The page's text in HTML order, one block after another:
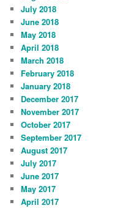
July 2018
June 2018
May 2018
April 2018
March 2018
February 2018
January 2018
December 2017
November 2017
October 2017
September 2017
August 2017
July 2017
June 2017
May 2017
April 2017